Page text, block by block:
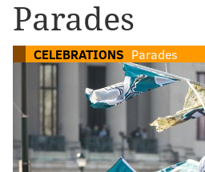
Parades
CELEBRATIONS Parades